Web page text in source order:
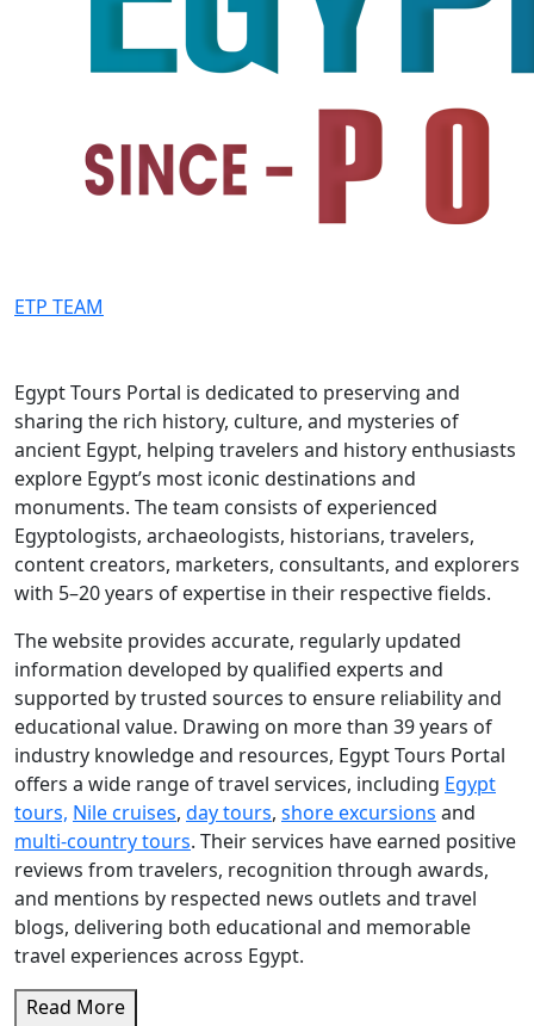
ETP TEAM
Egypt Tours Portal is dedicated to preserving and
sharing the rich history, culture, and mysteries of
ancient Egypt, helping travelers and history enthusiasts
explore Egypt’s most iconic destinations and
monuments. The team consists of experienced
Egyptologists, archaeologists, historians, travelers,
content creators, marketers, consultants, and explorers
with 5–20 years of expertise in their respective fields.
The website provides accurate, regularly updated
information developed by qualified experts and
supported by trusted sources to ensure reliability and
educational value. Drawing on more than 39 years of
industry knowledge and resources, Egypt Tours Portal
offers a wide range of travel services, including Egypt
tours, Nile cruises, day tours, shore excursions and
multi-country tours. Their services have earned positive
reviews from travelers, recognition through awards,
and mentions by respected news outlets and travel
blogs, delivering both educational and memorable
travel experiences across Egypt.
Read More